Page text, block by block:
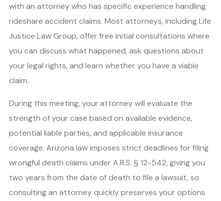
with an attorney who has specific experience handling
rideshare accident claims. Most attorneys, including Life
Justice Law Group, offer free initial consultations where
you can discuss what happened, ask questions about
your legal rights, and learn whether you have a viable
claim.
During this meeting, your attorney will evaluate the
strength of your case based on available evidence,
potential liable parties, and applicable insurance
coverage. Arizona law imposes strict deadlines for filing
wrongful death claims under A.R.S. § 12-542, giving you
two years from the date of death to file a lawsuit, so
consulting an attorney quickly preserves your options